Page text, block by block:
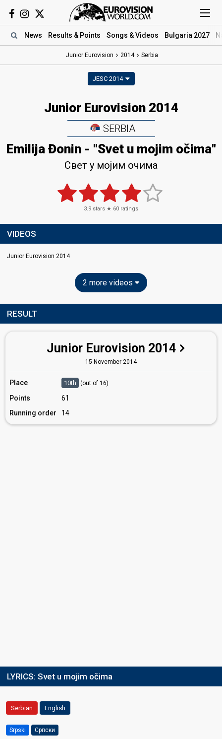
News Results & Points Songs & Videos Bulgaria 2027
Junior Eurovision 2014 Serbia
JESC 2014
Junior Eurovision 2014
SERBIA
Emilija Đonin - "Svet u mojim očima"
Свет у мојим очима
3.9 stars ★ 60 ratings
VIDEOS
Junior Eurovision 2014
2 more videos
RESULT
Junior Eurovision 2014
15 November 2014
Place 10th (out of 16)
Points
61
Running order
14
LYRICS: Svet u mojim očima
Serbian English
Srpski Српски